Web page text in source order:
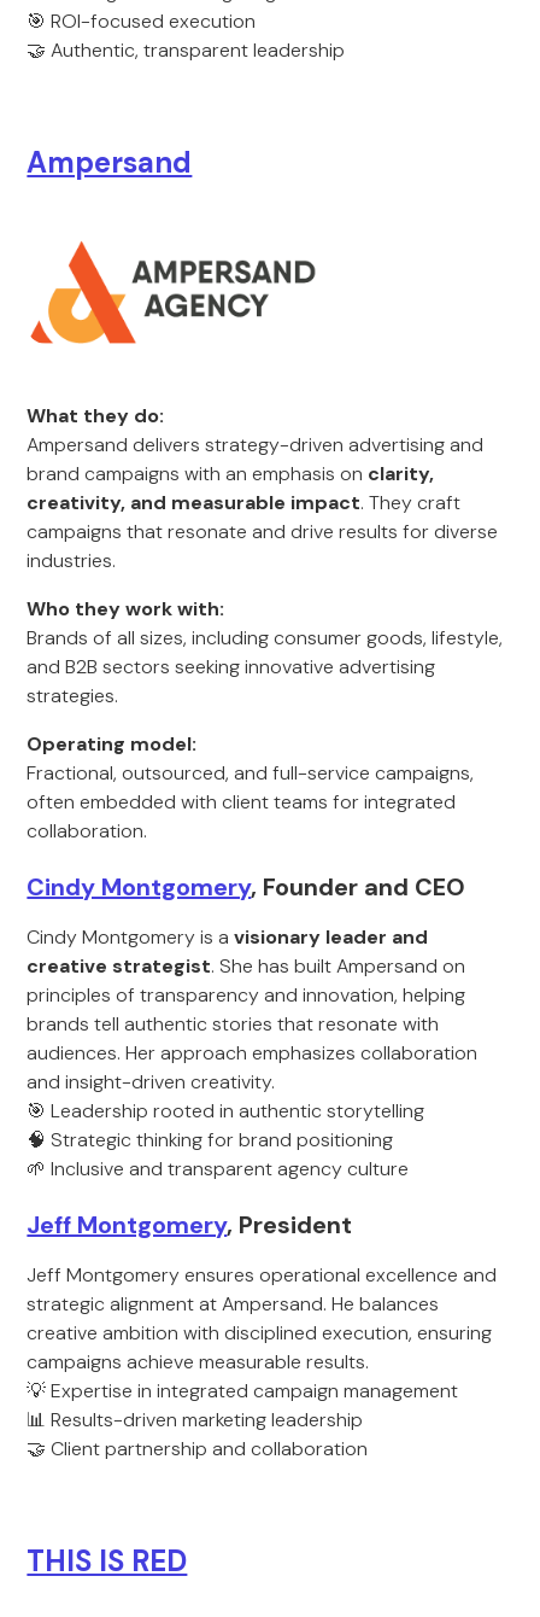
🎯 ROI-focused execution
🤝 Authentic, transparent leadership
Ampersand
What they do:
Ampersand delivers strategy-driven advertising and
brand campaigns with an emphasis on clarity,
creativity, and measurable impact. They craft
campaigns that resonate and drive results for diverse
industries.
Who they work with:
Brands of all sizes, including consumer goods, lifestyle,
and B2B sectors seeking innovative advertising
strategies.
Operating model:
Fractional, outsourced, and full-service campaigns,
often embedded with client teams for integrated
collaboration.
Cindy Montgomery, Founder and CEO
Cindy Montgomery is avisionary leader and
creative strategist. She has built Ampersand on
principles of transparency and innovation, helping
brands tell authentic stories that resonate with
audiences. Her approach emphasizes collaboration
and insight-driven creativity.
🎯 Leadership rooted in authentic storytelling
🧠 Strategic thinking for brand positioning
🌱 Inclusive and transparent agency culture
Jeff Montgomery, President
Jeff Montgomery ensures operational excellence and
strategic alignment at Ampersand. He balances
creative ambition with disciplined execution, ensuring
campaigns achieve measurable results.
💡 Expertise in integrated campaign management
📊 Results-driven marketing leadership
🤝 Client partnership and collaboration
THIS IS RED